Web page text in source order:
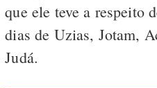
que ele teve a respeito
dias de Uzias, Jotam,
Judá.